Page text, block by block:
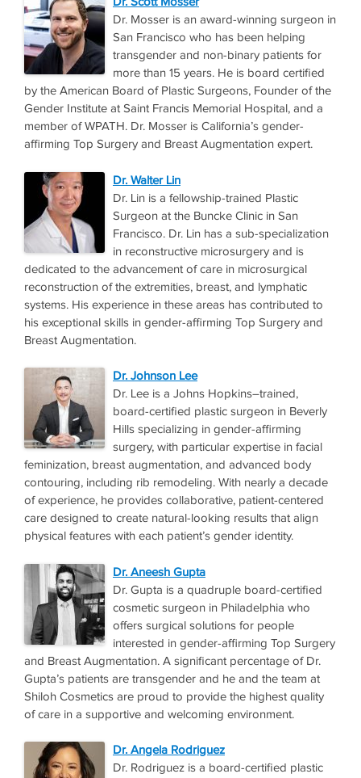
Dr. Mosser is an award-winning surgeon in
San Francisco who has been helping
transgender and non-binary patients for
more than 15 years. He is board certified
by the American Board of Plastic Surgeons, Founder of the
Gender Institute at Saint Francis Memorial Hospital, and a
member of WPATH. Dr. Mosser is California’s gender-
affirming Top Surgery and Breast Augmentation expert.
Dr. Walter Lin
Dr. Lin is a fellowship-trained Plastic
Surgeon at the Buncke Clinic in San
Francisco. Dr. Lin has a sub-specialization
in reconstructive microsurgery and is
dedicated to the advancement of care in microsurgical
reconstruction of the extremities, breast, and lymphatic
systems. His experience in these areas has contributed to
his exceptional skills in gender-affirming Top Surgery and
Breast Augmentation.
Dr. Johnson Lee
Dr. Lee is a Johns Hopkins–trained,
board-certified plastic surgeon in Beverly
Hills specializing in gender-affirming
surgery, with particular expertise in facial
feminization, breast augmentation, and advanced body
contouring, including rib remodeling. With nearly a decade
of experience, he provides collaborative, patient-centered
care designed to create natural-looking results that align
physical features with each patient’s gender identity.
Dr. Aneesh Gupta
Dr. Gupta is a quadruple board-certified
cosmetic surgeon in Philadelphia who
offers surgical solutions for people
interested in gender-affirming Top Surgery
and Breast Augmentation. A significant percentage of Dr.
Gupta’s patients are transgender and he and the team at
Shiloh Cosmetics are proud to provide the highest quality
of care in a supportive and welcoming environment.
Dr. Angela Rodriguez
Dr. Rodriguez is a board-certified plastic